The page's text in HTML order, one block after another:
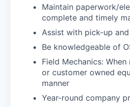
Maintain paperwork/
complete and timely
Assist with pick-up
Be knowledgeable of
Field Mechanics:
or customer owned
manner
Year-round company